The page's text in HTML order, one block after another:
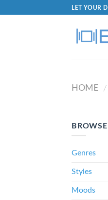
LET YOUR
HOME /
BROWSE
Genres
Styles
Moods